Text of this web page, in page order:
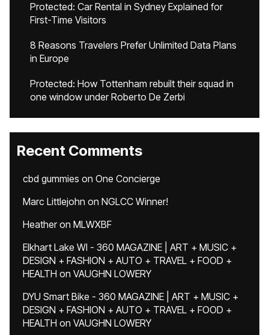
Protected: Car Rental in Sydney Explained for
First-Time Visitors
8 Reasons Travelers Prefer Unlimited Data Plans
in Europe
Protected: How Tottenham rebuilt their squad in
one window under Roberto De Zerbi
Recent Comments
cbd gummies on One Concierge
Marc Littlejohn on NGLCC Winner!
Heatheron MLWXBF
Elkhart Lake WI - 360 MAGAZINE | ART + MUSIC +
DESIGN + FASHION + AUTO + TRAVEL + FOOD +
HEALTH on VAUGHN LOWERY
DYU Smart Bike - 360 MAGAZINE | ART + MUSIC +
DESIGN + FASHION + AUTO + TRAVEL + FOOD +
HEALTH on VAUGHN LOWERY